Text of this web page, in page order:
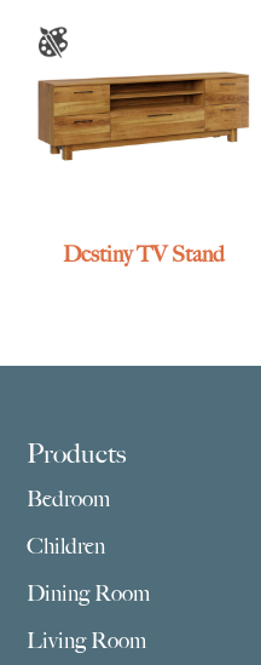
Destiny TV Stand
Footer
Products
Bedroom
Children
Dining Room
Living Room